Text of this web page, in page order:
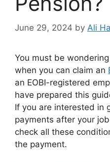
June 29, 2024 by Ali
You must be
when you can claim an
an EOBI-registered
have prepared this
If you are interested in
payments after your
check all these
the payment.